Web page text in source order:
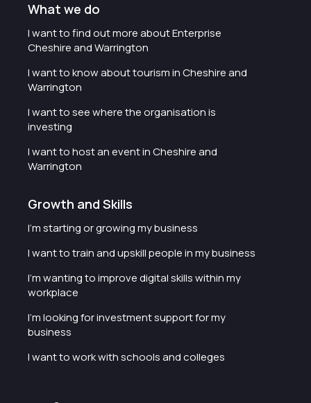
What we do
I want to find out more about Enterprise
Cheshire and Warrington
I want to know about tourism in Cheshire and
Warrington
I want to see where the organisation is
investing
I want to host an event in Cheshire and
Warrington
Growth and Skills
I'm starting or growing my business
I want to train and upskill people in my business
I'm wanting to improve digital skills within my
workplace
I'm looking for investment support for my
business
I want to work with schools and colleges